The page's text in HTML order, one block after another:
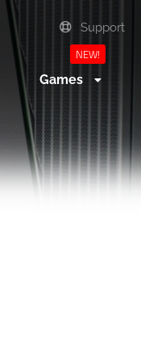
Support
NEW!
Games